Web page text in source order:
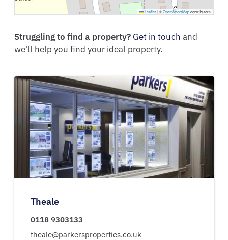
Leaflet |©OpenStreetMapcontributors
Struggling to find a property? Get in touch and
we'll help you find your ideal property.
Theale
0118 9303133
theale@parkersproperties.co.uk